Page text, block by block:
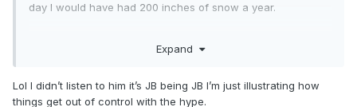
day I would have had 200 inches of snow a year.
Expand
Lol I didn’t listen to him it’s JB being JB I’m just illustrating how
things get out of control with the hype.